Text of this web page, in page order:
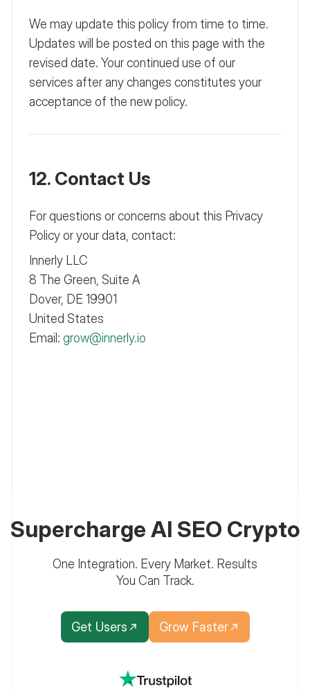
We may update this policy from time to time.
Updates will be posted on this page with the
revised date. Your continued use of our
services after any changes constitutes your
acceptance of the new policy.
12. Contact Us
For questions or concerns about this Privacy
Policy or your data, contact:
Innerly LLC
8 The Green, Suite A
Dover, DE 19901
United States
Email: grow@innerly.io
Supercharge AI SEO Crypto
One Integration. Every Market. Results
You Can Track.
Get Users Grow Faster